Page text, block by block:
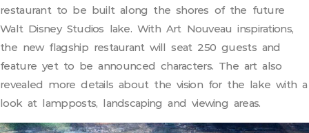
restaurant to be built along the shores of the future
Walt Disney Studios lake. With Art Nouveau inspirations,
the new flagship restaurant will seat 250 guests and
feature yet to be announced characters. The art also
revealed more details about the vision for the lake with a
look at lampposts, landscaping and viewing areas.